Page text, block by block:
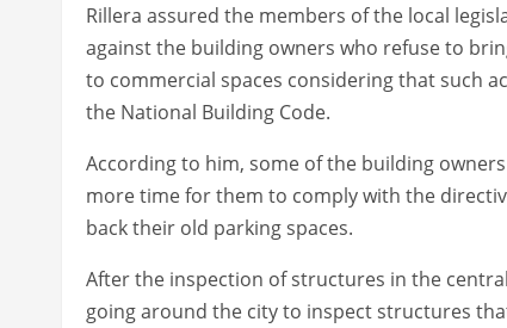
Rillera assured the members of the local
against the building owners who refuse to
to commercial spaces considering that such
the National Building Code.
According to him, some of the building
more time for them to comply with the
back their old parking spaces.
After the inspection of structures in the
going around the city to inspect structures